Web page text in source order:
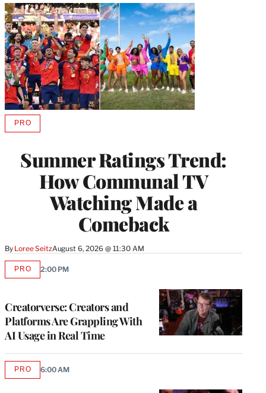
Summer Ratings Trend:
How Communal TV
Watching Made a
Comeback
By Loree SeitzAugust 6, 2026 @ 11:30 AM
PROAVAILABLE
MEMBERS
Creatorverse: Creators and
Platforms Are Grappling With
AI Usage in Real Time
PROAVAILABLE
2:00 PM
PROAVAILABLE
6:00 AM